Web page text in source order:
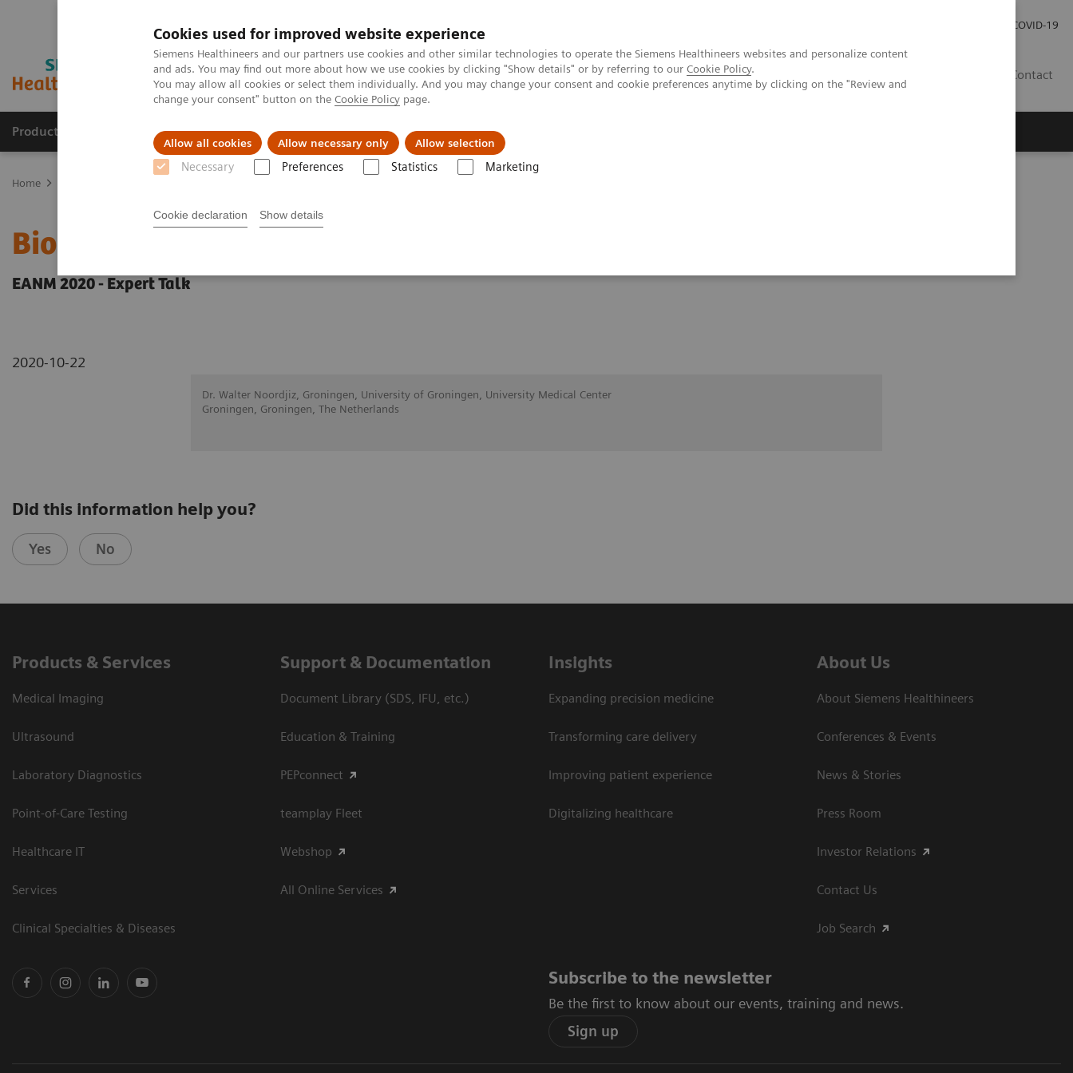
Cookies used for improved website experience
Siemens Healthineers and our partners use cookies and other similar technologies to operate the Siemens Healthineers websites and personalize content
and ads. You may find out more about how we use cookies by clicking "Show details" or by referring to our Cookie Policy.
You may allow all cookies or select them individually. And you may change your consent and cookie preferences anytime by clicking on the "Review and
change your consent" button on the Cookie Policy page.
Allow all cookies Allow necessary only Allow selection
Necessary Preferences Statistics Marketing
Cookie declaration Show details
COVID-19
Contact
Products & Services Support & Documentation Insights
Home
Biograph Vision PET/CT clinical experiences
EANM 2020 - Expert Talk
2020-10-22
Dr. Walter Noordjiz, Groningen, University of Groningen, University Medical Center
Groningen, Groningen, The Netherlands
Did this information help you?
Yes No
Products & Services
Medical Imaging
Ultrasound
Laboratory Diagnostics
Point-of-Care Testing
Healthcare IT
Services
Clinical Specialties & Diseases
Support & Documentation
Document Library (SDS, IFU, etc.)
Education & Training
PEPconnect
teamplay Fleet
Webshop
All Online Services
Insights
Expanding precision medicine
Transforming care delivery
Improving patient experience
Digitalizing healthcare
About Us
About Siemens Healthineers
Conferences & Events
News & Stories
Press Room
Investor Relations
Contact Us
Job Search
Subscribe to the newsletter
Be the first to know about our events, training and news.
Sign up